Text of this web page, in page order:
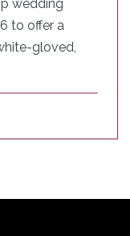
wedding
to offer a
gloved,